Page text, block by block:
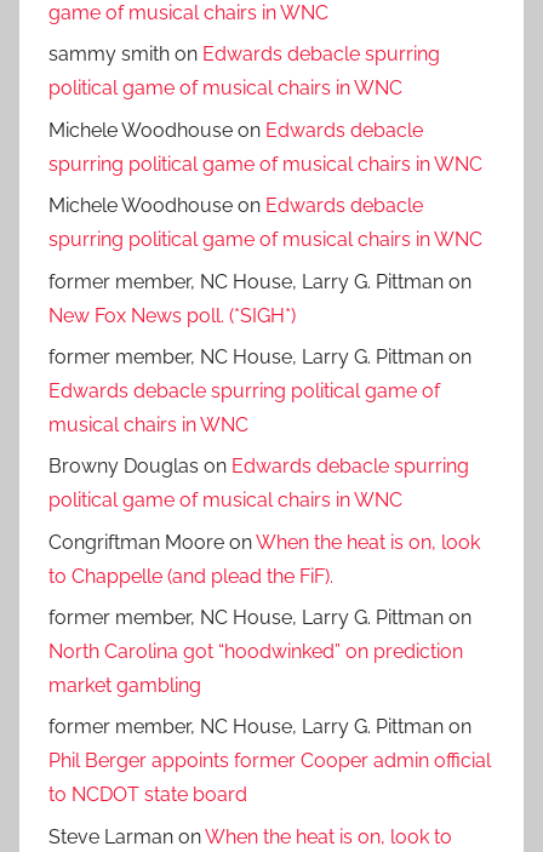
game of musical chairs in WNC
sammy smith on Edwards debacle spurring
political game of musical chairs in WNC
Michele Woodhouse on Edwards debacle
spurring political game of musical chairs in WNC
Michele Woodhouse on Edwards debacle
spurring political game of musical chairs in WNC
former member, NC House, Larry G. Pittman on
New Fox News poll. (*SIGH*)
former member, NC House, Larry G. Pittman on
Edwards debacle spurring political game of
musical chairs in WNC
Browny Douglas on Edwards debacle spurring
political game of musical chairs in WNC
Congriftman Moore onWhen the heat is on, look
to Chappelle (and plead the FiF).
former member, NC House, Larry G. Pittman on
North Carolina got “hoodwinked” on prediction
market gambling
former member, NC House, Larry G. Pittman on
Phil Berger appoints former Cooper admin official
to NCDOT state board
Steve Larman onWhen the heat is on, look to